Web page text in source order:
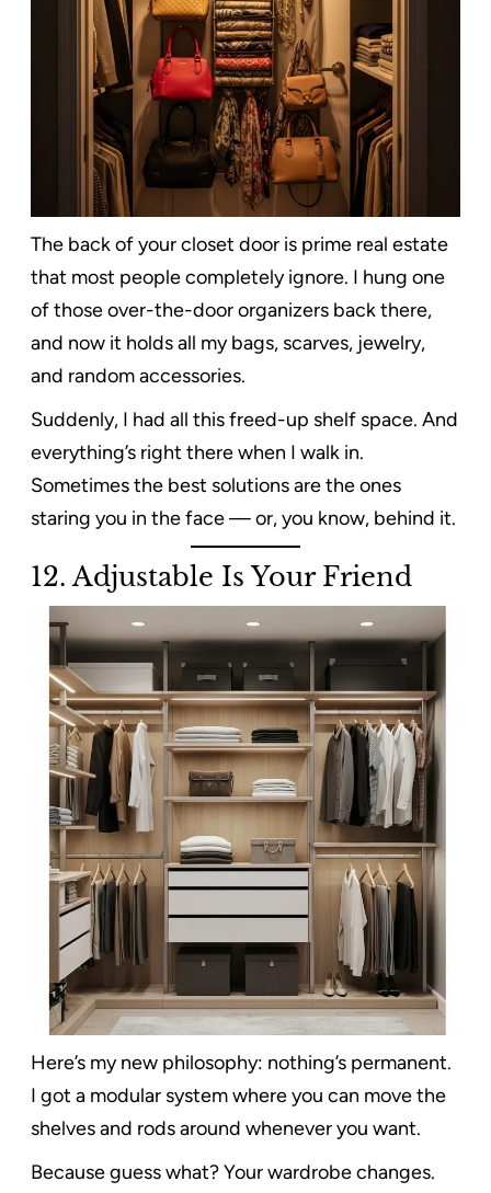
The back of your closet door is prime real estate
that most people completely ignore. I hung one
of those over-the-door organizers back there,
and now it holds all my bags, scarves, jewelry,
and random accessories.
Suddenly, I had all this freed-up shelf space. And
everything’s right there when I walk in.
Sometimes the best solutions are the ones
staring you in the face — or, you know, behind it.
12. Adjustable Is Your Friend
Here’s my new philosophy: nothing’s permanent.
I got a modular system where you can move the
shelves and rods around whenever you want.
Because guess what? Your wardrobe changes.